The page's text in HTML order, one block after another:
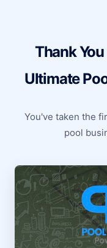
Thank
Ultimate
You've taken the
pool